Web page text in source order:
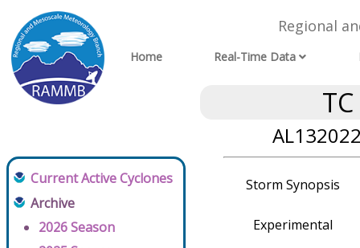
Regional
Home Real-Time Data
Current Active Cyclones
Archive
2026 Season
Storm Synopsis
Experimental